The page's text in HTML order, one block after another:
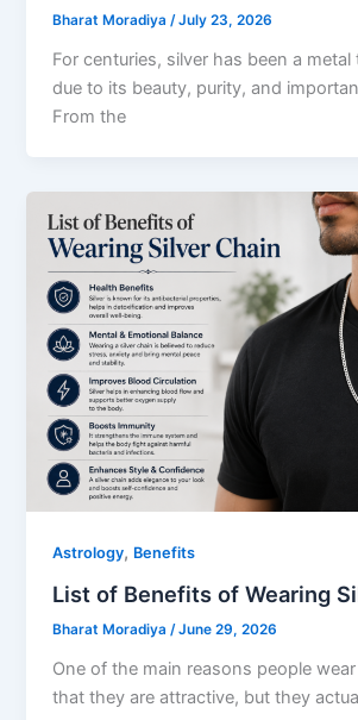
Bharat Moradiya/July 23, 2026
For centuries, silver has been a
due to its beauty, purity, and
From the
Astrology, Benefits
List of Benefits of Wearing
Bharat Moradiya/June 29, 2026
One of the main reasons people
that they are attractive, but they